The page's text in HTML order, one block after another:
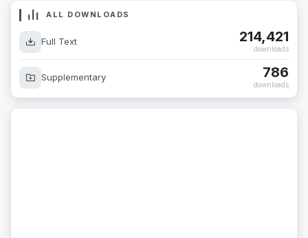
ALL DOWNLOADS
Full Text 214,421
downloads
Supplementary 786
downloads